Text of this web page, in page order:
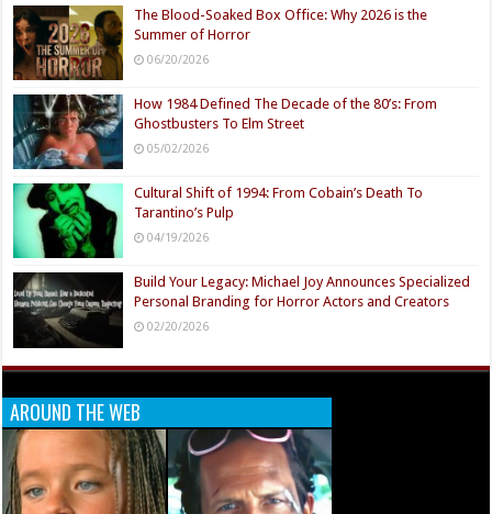
The Blood-Soaked Box Office: Why 2026 is the
Summer of Horror
06/20/2026
How 1984 Defined The Decade of the 80’s: From
Ghostbusters To Elm Street
05/02/2026
Cultural Shift of 1994: From Cobain’s Death To
Tarantino’s Pulp
04/19/2026
Build Your Legacy: Michael Joy Announces Specialized
Personal Branding for Horror Actors and Creators
02/20/2026
AROUND THE WEB